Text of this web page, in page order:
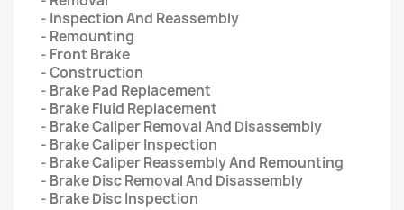
- Inspection And Reassembly
- Remounting
- Front Brake
- Construction
- Brake Pad Replacement
- Brake Fluid Replacement
- Brake Caliper Removal And Disassembly
- Brake Caliper Inspection
- Brake Caliper Reassembly And Remounting
- Brake Disc Removal And Disassembly
- Brake Disc Inspection